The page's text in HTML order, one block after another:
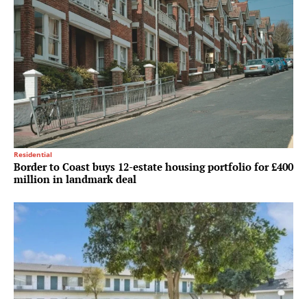
Residential
Border to Coast buys 12-estate housing portfolio for £400
million in landmark deal